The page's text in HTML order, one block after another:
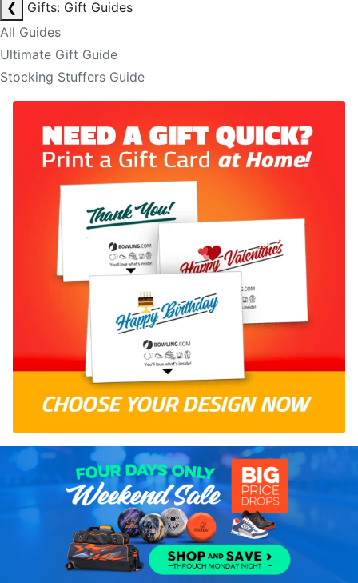
❮
Gifts: Gift Guides
All Guides
Ultimate Gift Guide
Stocking Stuffers Guide